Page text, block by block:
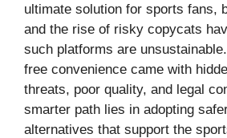
ultimate solution for sports fans,
and the rise of risky copycats
such platforms are
free convenience came with
threats, poor quality, and legal
smarter path lies in adopting
alternatives that support the